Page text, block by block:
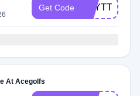
Get Code BEYTT
At Acegolfs